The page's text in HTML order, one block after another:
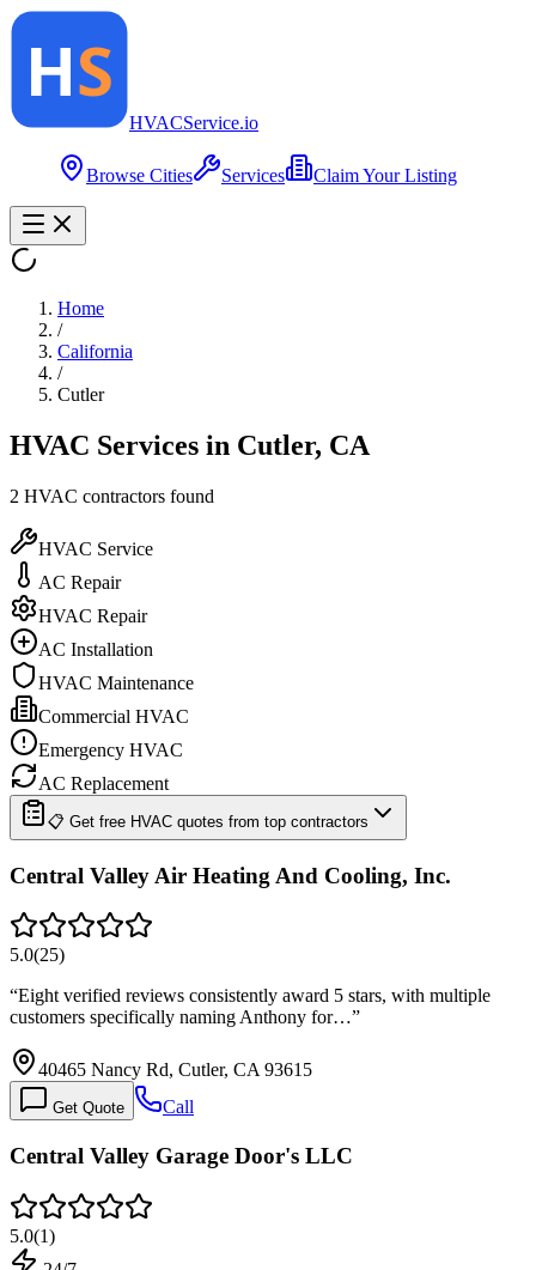
HVACService.io
Browse Cities Services Claim Your Listing
Home
/
California
/
Cutler
HVAC Services in Cutler, CA
2 HVAC contractors found
HVAC Service
AC Repair
HVAC Repair
AC Installation
HVAC Maintenance
Commercial HVAC
Emergency HVAC
AC Replacement
📋 Get free HVAC quotes from top contractors
Central Valley Air Heating And Cooling, Inc.
5.0(25)
“Eight verified reviews consistently award 5 stars, with multiple
customers specifically naming Anthony for…”
40465 Nancy Rd, Cutler, CA 93615
Get Quote Call
Central Valley Garage Door's LLC
5.0(1)